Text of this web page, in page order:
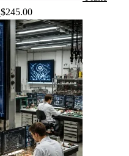
$245.00